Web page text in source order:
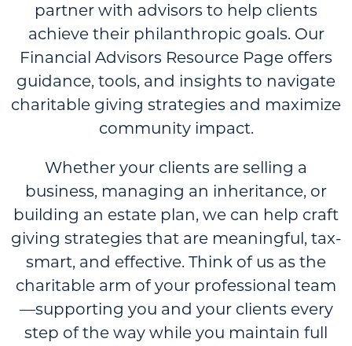
partner with advisors to help clients
achieve their philanthropic goals. Our
Financial Advisors Resource Page offers
guidance, tools, and insights to navigate
charitable giving strategies and maximize
community impact.
Whether your clients are selling a
business, managing an inheritance, or
building an estate plan, we can help craft
giving strategies that are meaningful, tax-
smart, and effective. Think of us as the
charitable arm of your professional team
—supporting you and your clients every
step of the way while you maintain full